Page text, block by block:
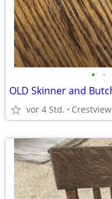
• •
vor 4 Std. Crestview